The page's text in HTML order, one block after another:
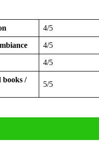
4/5
4/5
4/5
books /
5/5